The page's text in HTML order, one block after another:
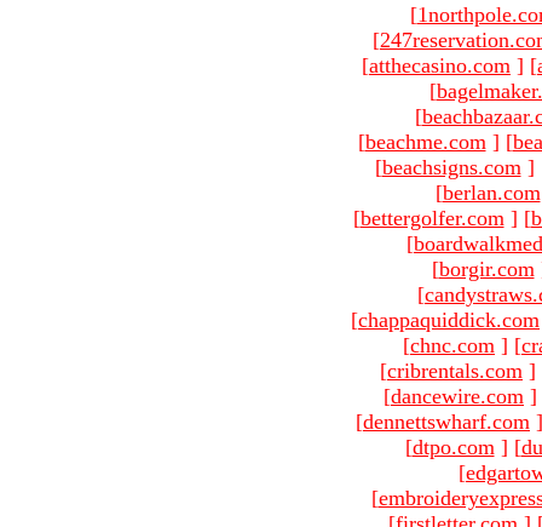
[
[
[atthecasino.com ] [
[
[
[beachme.com ] [
[beachsigns.com ]
[berlan.com
[bettergolfer.com ] [
[
[borgir.com
[
[chappaquiddick.com
[chnc.com ] [
[cribrentals.com ]
[dancewire.com ]
[dennettswharf.com ]
[dtpo.com ] [
[
[